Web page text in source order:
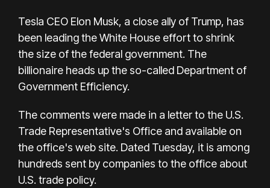
Tesla CEO Elon Musk, a close ally of Trump, has
been leading the White House effort to shrink
the size of the federal government. The
billionaire heads up the so-called Department of
Government Efficiency.
The comments were made in a letter to the U.S.
Trade Representative's Office and available on
the office's web site. Dated Tuesday, it is among
hundreds sent by companies to the office about
U.S. trade policy.